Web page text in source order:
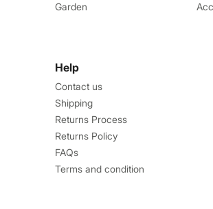
Garden
Help
Contact us
Shipping
Returns Process
Returns Policy
FAQs
Terms and condition